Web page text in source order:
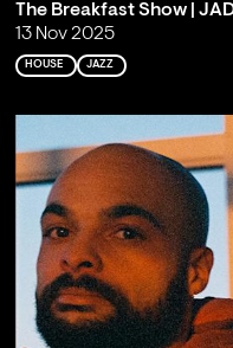
The Breakfast Show |
13 Nov 2025
HOUSE JAZZ